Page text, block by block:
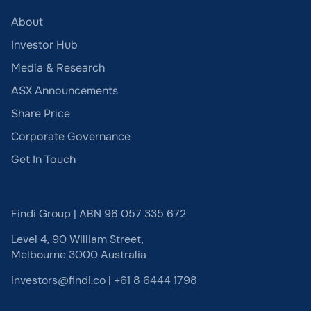
About
Investor Hub
Media & Research
ASX Announcements
Share Price
Corporate Governance
Get In Touch
Findi Group | ABN 98 057 335 672
Level 4, 90 William Street,
Melbourne 3000 Australia
investors@findi.co | +61 8 6444 1798